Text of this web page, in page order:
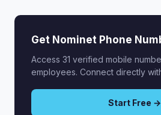
Get Nominet Phone
Access 31 verified mobile
employees. Connect directly
Start Free →